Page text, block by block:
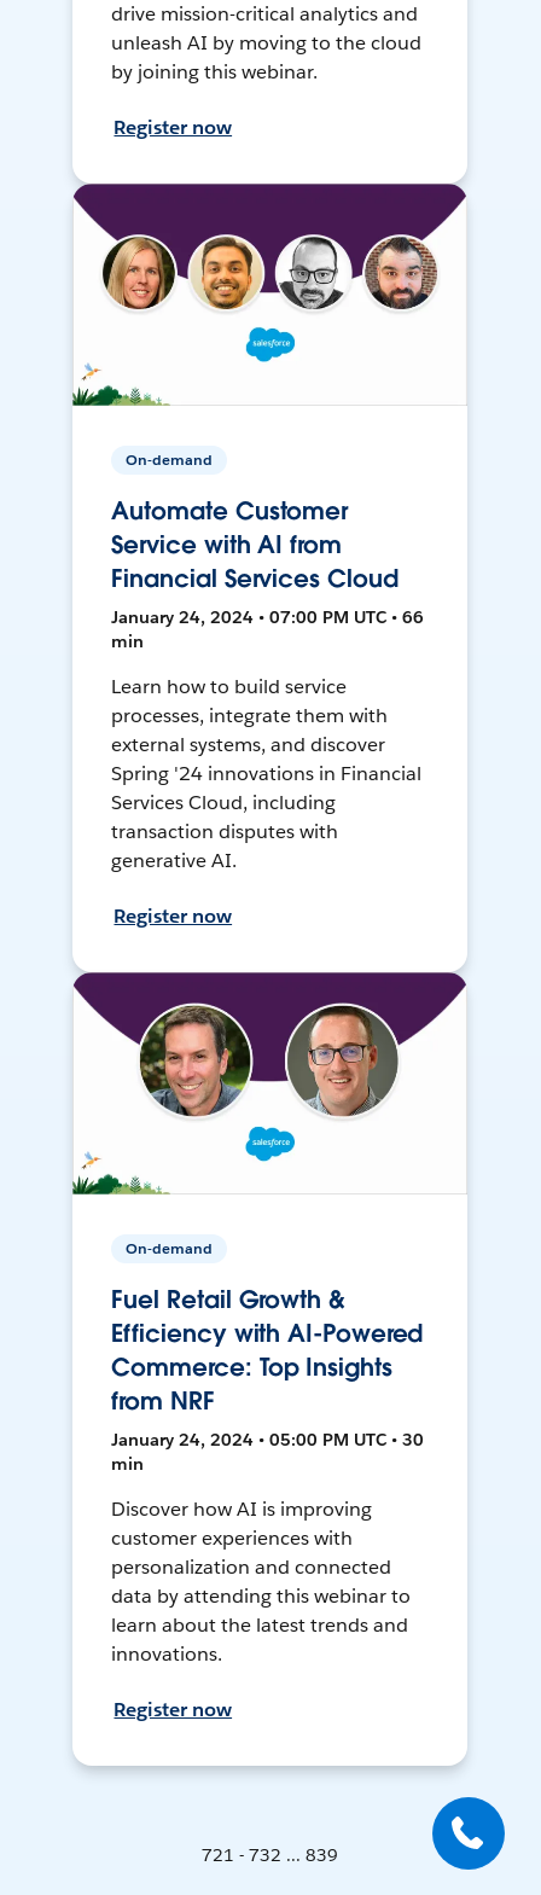
drive mission-critical analytics and
unleash AI by moving to the cloud
by joining this webinar.
Register now
On-demand
Automate Customer
Service with AI from
Financial Services Cloud
January 24, 2024 • 07:00 PM UTC • 66
min
Learn how to build service
processes, integrate them with
external systems, and discover
Spring '24 innovations in Financial
Services Cloud, including
transaction disputes with
generative AI.
Register now
On-demand
Fuel Retail Growth &
Efficiency with AI-Powered
Commerce: Top Insights
from NRF
January 24, 2024 • 05:00 PM UTC • 30
min
Discover how AI is improving
customer experiences with
personalization and connected
data by attending this webinar to
learn about the latest trends and
innovations.
Register now
721 - 732 ... 839